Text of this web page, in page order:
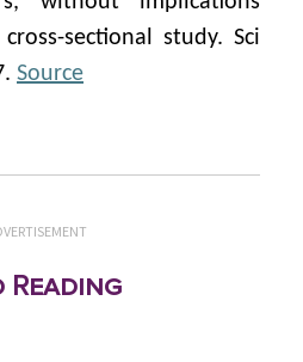
sectional study. Sci
Source
Reading